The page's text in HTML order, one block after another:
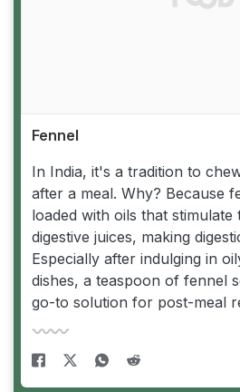
Fennel
In India, it's a tradition to
after a meal. Why? Because
loaded with oils that
digestive juices, making
Especially after indulging in
dishes, a teaspoon of fennel
go-to solution for post-meal